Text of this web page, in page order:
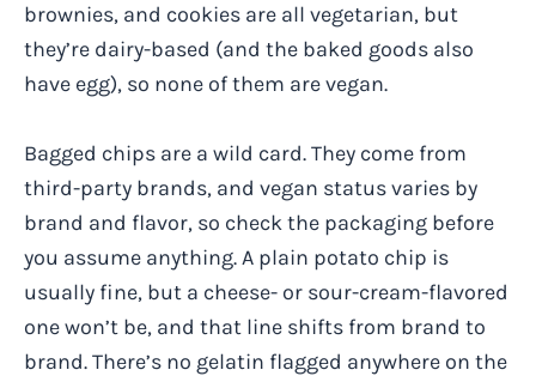
brownies, and cookies are all vegetarian, but
they’re dairy-based (and the baked goods also
have egg), so none of them are vegan.
Bagged chips are a wild card. They come from
third-party brands, and vegan status varies by
brand and flavor, so check the packaging before
you assume anything. A plain potato chip is
usually fine, but a cheese- or sour-cream-flavored
one won’t be, and that line shifts from brand to
brand. There’s no gelatin flagged anywhere on the